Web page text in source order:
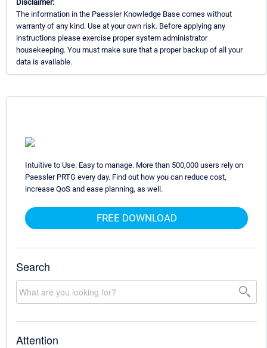
Disclaimer:
The information in the Paessler Knowledge Base comes without
warranty of any kind. Use at your own risk. Before applying any
instructions please exercise proper system administrator
housekeeping. You must make sure that a proper backup of all your
data is available.
Intuitive to Use. Easy to manage. More than 500,000 users rely on
Paessler PRTG every day. Find out how you can reduce cost,
increase QoS and ease planning, as well.
FREE DOWNLOAD
Search
Attention